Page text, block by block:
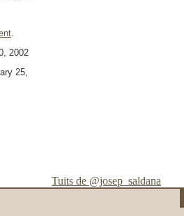
.
2002
25,
Tuits de @josep_saldana